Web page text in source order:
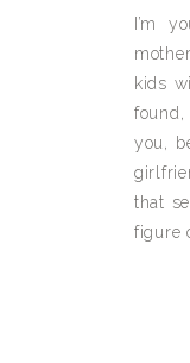
I’m
kids
found,
you,
that
figure